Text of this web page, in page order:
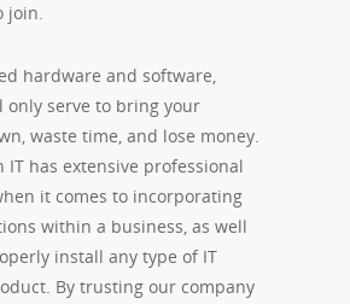
join.
hardware and software,
only serve to bring your
waste time, and lose money.
IT has extensive professional
it comes to incorporating
within a business, as well
install any type of IT
By trusting our company